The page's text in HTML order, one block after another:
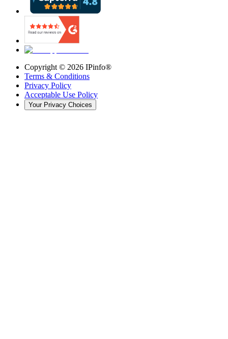
Copyright © 2026 IPinfo®
Terms & Conditions
Privacy Policy
Acceptable Use Policy
Your Privacy Choices